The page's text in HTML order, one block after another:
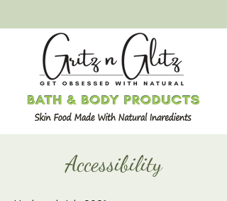
Accessibility